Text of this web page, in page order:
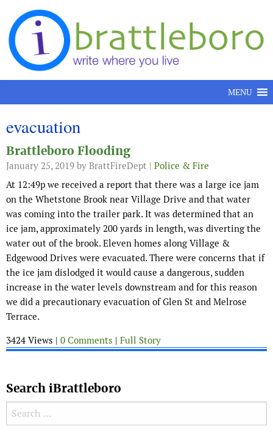
Skip to content
MENU
evacuation
Brattleboro Flooding
January 25, 2019 by BrattFireDept | Police & Fire
At 12:49p we received a report that there was a large ice jam
on the Whetstone Brook near Village Drive and that water
was coming into the trailer park. It was determined that an
ice jam, approximately 200 yards in length, was diverting the
water out of the brook. Eleven homes along Village &
Edgewood Drives were evacuated. There were concerns that if
the ice jam dislodged it would cause a dangerous, sudden
increase in the water levels downstream and for this reason
we did a precautionary evacuation of Glen St and Melrose
Terrace.
3424 Views | 0 Comments | Full Story
Search iBrattleboro
Search for: